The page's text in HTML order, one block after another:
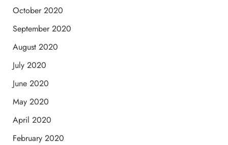
October 2020
September 2020
August 2020
July 2020
June 2020
May 2020
April 2020
February 2020